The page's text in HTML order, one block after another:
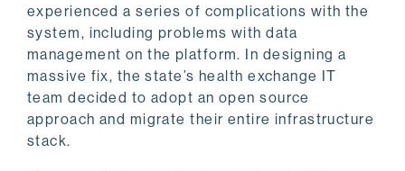
experienced a series of complications with the
system, including problems with data
management on the platform. In designing a
massive fix, the state’s health exchange IT
team decided to adopt an open source
approach and migrate their entire infrastructure
stack.